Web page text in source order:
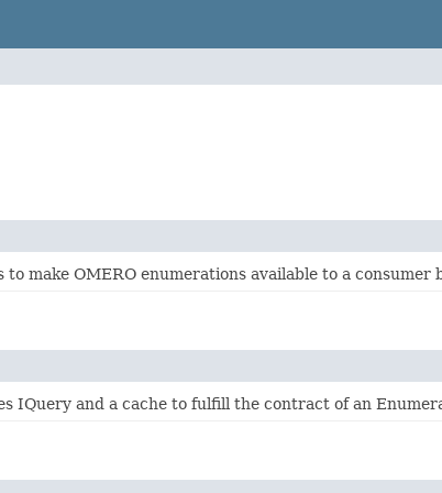
make OMERO enumerations available to a consumer
IQuery and a cache to fulfill the contract of an